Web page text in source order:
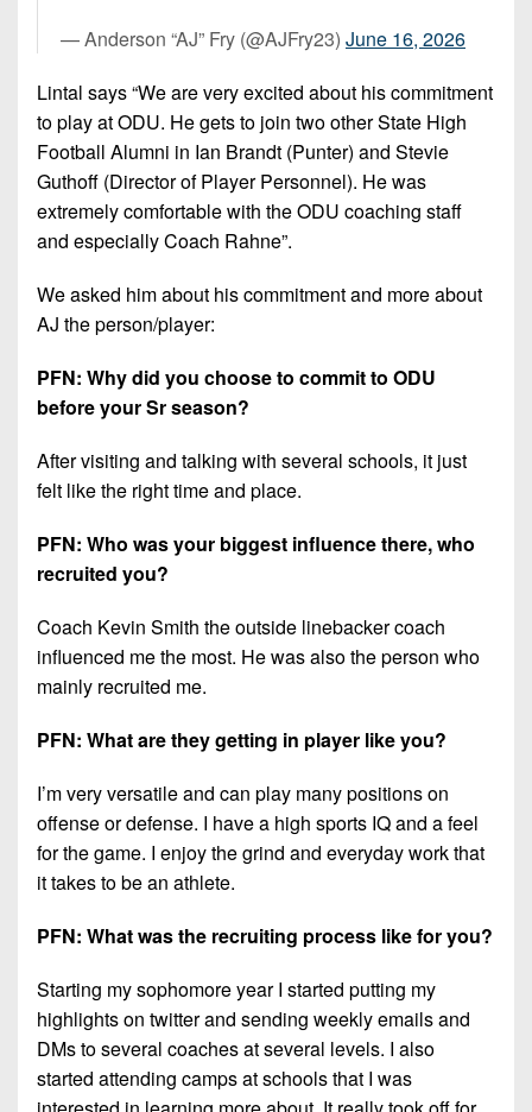
— Anderson “AJ” Fry (@AJFry23) June 16, 2026
Lintal says “We are very excited about his commitment
to play at ODU. He gets to join two other State High
Football Alumni in Ian Brandt (Punter) and Stevie
Guthoff (Director of Player Personnel). He was
extremely comfortable with the ODU coaching staff
and especially Coach Rahne”.
We asked him about his commitment and more about
AJ the person/player:
PFN: Why did you choose to commit to ODU
before your Sr season?
After visiting and talking with several schools, it just
felt like the right time and place.
PFN: Who was your biggest influence there, who
recruited you?
Coach Kevin Smith the outside linebacker coach
influenced me the most. He was also the person who
mainly recruited me.
PFN: What are they getting in player like you?
I’m very versatile and can play many positions on
offense or defense. I have a high sports IQ and a feel
for the game. I enjoy the grind and everyday work that
it takes to be an athlete.
PFN: What was the recruiting process like for you?
Starting my sophomore year I started putting my
highlights on twitter and sending weekly emails and
DMs to several coaches at several levels. I also
started attending camps at schools that I was